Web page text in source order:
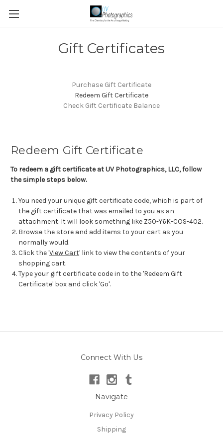
Gift Certificates
Purchase Gift Certificate
Redeem Gift Certificate
Check Gift Certificate Balance
Redeem Gift Certificate
To redeem a gift certificate at UV Photographics, LLC, follow
the simple steps below.
You need your unique gift certificate code, which is part of
the gift certificate that was emailed to you as an
attachment. It will look something like Z50-Y6K-COS-402.
Browse the store and add items to your cart as you
normally would.
Click the 'View Cart' link to view the contents of your
shopping cart.
Type your gift certificate code in to the 'Redeem Gift
Certificate' box and click 'Go'.
Connect With Us
Navigate
Privacy Policy
Shipping